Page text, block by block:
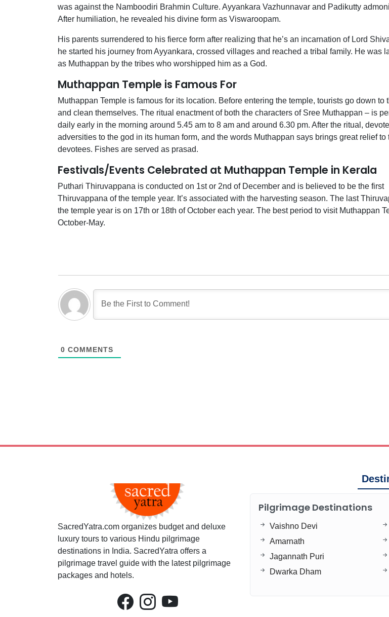
was against the Namboodiri Brahmin Culture. Ayyankara Vazhunnavar and Padikutty
After humiliation, he revealed his divine form as Viswaroopam.
His parents surrendered to his fierce form after realizing that he’s an incarnation of Lord
he started his journey from Ayyankara, crossed villages and reached a tribal family. He was
as Muthappan by the tribes who worshipped him as a God.
Muthappan Temple is Famous For
Muthappan Temple is famous for its location. Before entering the temple, tourists go down to
and clean themselves. The ritual enactment of both the characters of Sree Muthappan – is
daily early in the morning around 5.45 am to 8 am and around 6.30 pm. After the ritual,
adversities to the god in its human form, and the words Muthappan says brings great relief to
devotees. Fishes are served as prasad.
Festivals/Events Celebrated at Muthappan Temple in Kerala
Puthari Thiruvappana is conducted on 1st or 2nd of December and is believed to be the first
Thiruvappana of the temple year. It’s associated with the harvesting season. The last
the temple year is on 17th or 18th of October each year. The best period to visit Muthappan
October-May.
0 COMMENTS
SacredYatra.com organizes budget and deluxe
luxury tours to various Hindu pilgrimage
destinations in India. SacredYatra offers a
pilgrimage travel guide with the latest pilgrimage
packages and hotels.
Pilgrimage Destinations
Vaishno Devi
Amarnath
Jagannath Puri
Dwarka Dham